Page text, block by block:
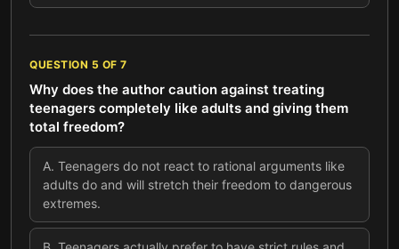
QUESTION 5 OF 7
Why does the author caution against treating
teenagers completely like adults and giving them
total freedom?
A. Teenagers do not react to rational arguments like
adults do and will stretch their freedom to dangerous
extremes.